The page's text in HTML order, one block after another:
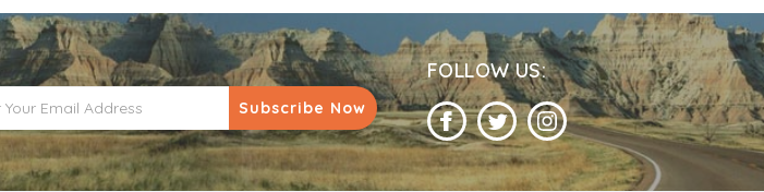
Subscribe Now
FOLLOW US: